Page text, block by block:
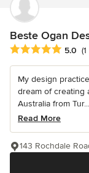
Beste Ogan
Average rating: 5
5.0
My design
dream of creating
Australia from Tur...
Read More
143 Rochdale